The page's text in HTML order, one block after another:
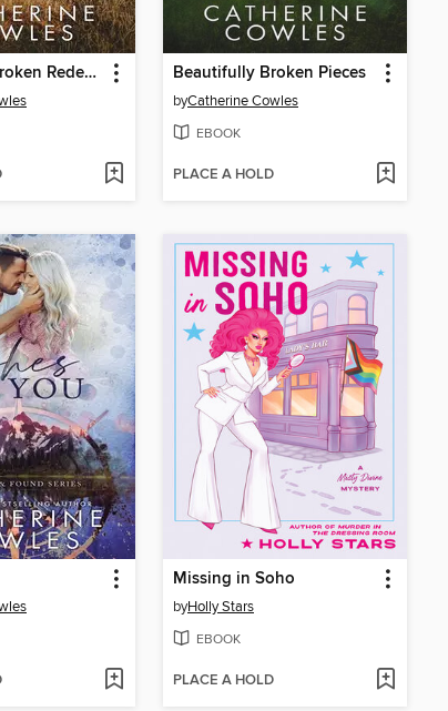
Beautifully Broken Redemption Beautifully Broken Pieces
byCatherine Cowles
EBOOK
PLACE A HOLD
Missing in Soho
byHolly Stars
EBOOK
PLACE A HOLD